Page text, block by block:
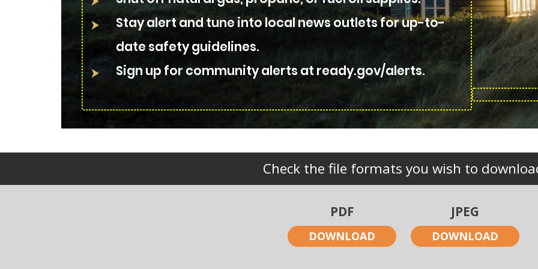
Stay alert and tune into local news outlets for up-to-
date safety guidelines.
Sign up for community alerts at ready.gov/alerts.
Check the file formats you wish to
PDF
DOWNLOAD
JPEG
DOWNLOAD